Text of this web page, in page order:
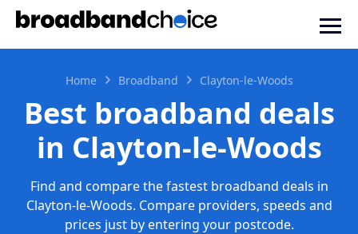
Home Broadband Clayton-le-Woods
Best broadband deals
in Clayton-le-Woods
Find and compare the fastest broadband deals in
Clayton-le-Woods. Compare providers, speeds and
prices just by entering your postcode.